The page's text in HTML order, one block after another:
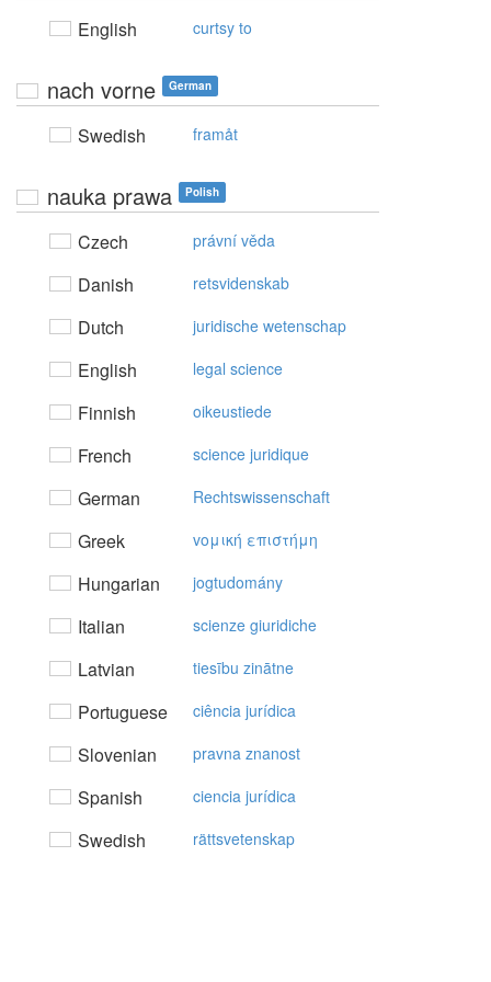
English curtsy to
nach vorne German
Swedish framåt
nauka prawa Polish
Czech právní věda
Danish retsvidenskab
Dutch juridische wetenschap
English legal science
Finnish oikeustiede
French science juridique
German Rechtswissenschaft
Greek voμική επιστήμη
Hungarian jogtudomány
Italian scienze giuridiche
Latvian tiesību zinātne
Portuguese ciência jurídica
Slovenian pravna znanost
Spanish ciencia jurídica
Swedish rättsvetenskap